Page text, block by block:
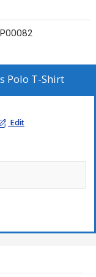
Polo T-Shirt
Edit